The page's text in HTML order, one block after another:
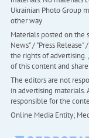
Ukrainian Photo Group
other way
Materials posted on the
News" / "Press
the rights of
of this content and
The editors are not
in advertising materials.
responsible for the
Online Media Entity;